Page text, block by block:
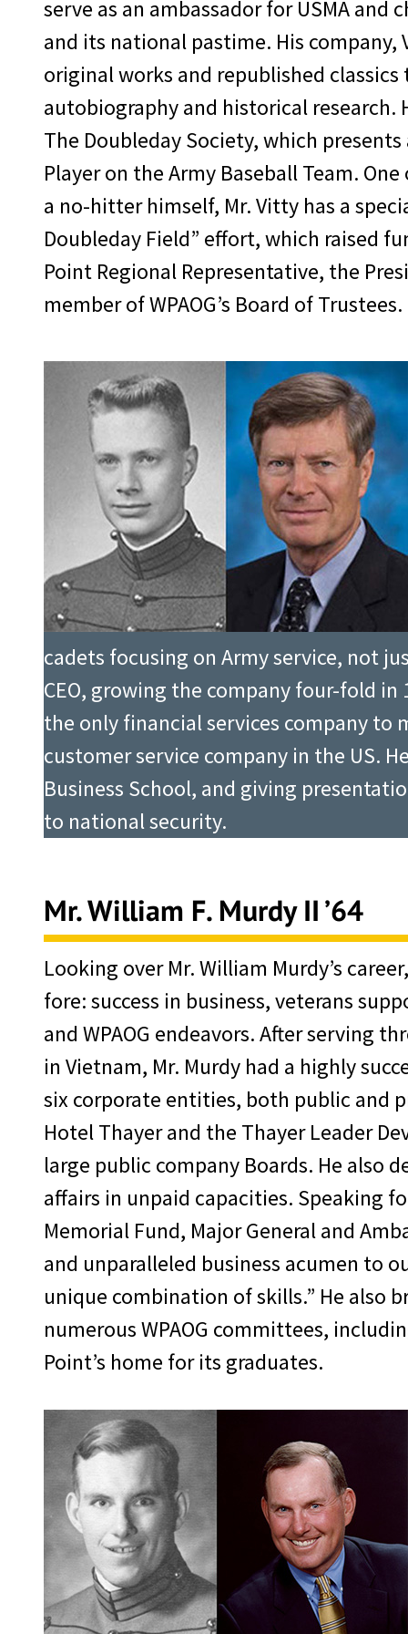
USAA, and led Lear Siegler Services
days, but is still producing great
you don’t look back; be as confident
generation of America’s leaders.”
serve as an ambassador for USMA and
and its national pastime. His company,
original works and republished
autobiography and historical research.
The Doubleday Society, which
Player on the Army Baseball Team.
a no-hitter himself, Mr. Vitty has a
Doubleday Field” effort, which raised
Point Regional Representative, the
member of WPAOG’s Board of Trustees.
cadets focusing on Army service, not
CEO, growing the company four-fold in
the only financial services company to
customer service company in the US.
Business School, and giving
to national security.
Mr. William F. Murdy II ’64
Looking over Mr. William Murdy’s
fore: success in business, veterans
and WPAOG endeavors. After serving
in Vietnam, Mr. Murdy had a highly
six corporate entities, both public and
Hotel Thayer and the Thayer Leader
large public company Boards. He also
affairs in unpaid capacities. Speaking
Memorial Fund, Major General and
and unparalleled business acumen to
unique combination of skills.” He also
numerous WPAOG committees,
Point’s home for its graduates.